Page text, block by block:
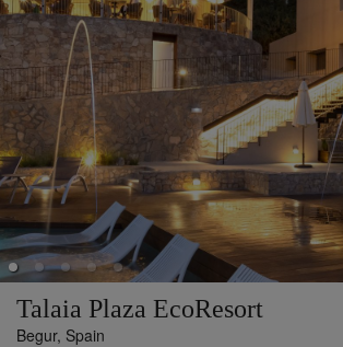
Talaia Plaza EcoResort
Begur, Spain